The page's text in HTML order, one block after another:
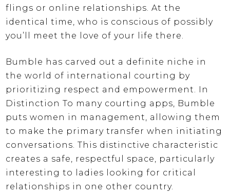
flings or online relationships. At the
identical time, who is conscious of possibly
you’ll meet the love of your life there.
Bumble has carved out a definite niche in
the world of international courting by
prioritizing respect and empowerment. In
Distinction To many courting apps, Bumble
puts women in management, allowing them
to make the primary transfer when initiating
conversations. This distinctive characteristic
creates a safe, respectful space, particularly
interesting to ladies looking for critical
relationships in one other country.